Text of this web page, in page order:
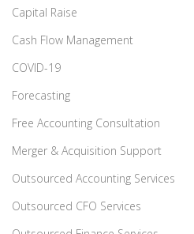
Capital Raise
Cash Flow Management
COVID-19
Forecasting
Free Accounting Consultation
Merger & Acquisition Support
Outsourced Accounting Services
Outsourced CFO Services